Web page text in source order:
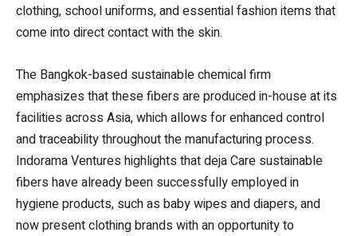
clothing, school uniforms, and essential fashion items that
come into direct contact with the skin.
The Bangkok-based sustainable chemical firm
emphasizes that these fibers are produced in-house at its
facilities across Asia, which allows for enhanced control
and traceability throughout the manufacturing process.
Indorama Ventures highlights that deja Care sustainable
fibers have already been successfully employed in
hygiene products, such as baby wipes and diapers, and
now present clothing brands with an opportunity to